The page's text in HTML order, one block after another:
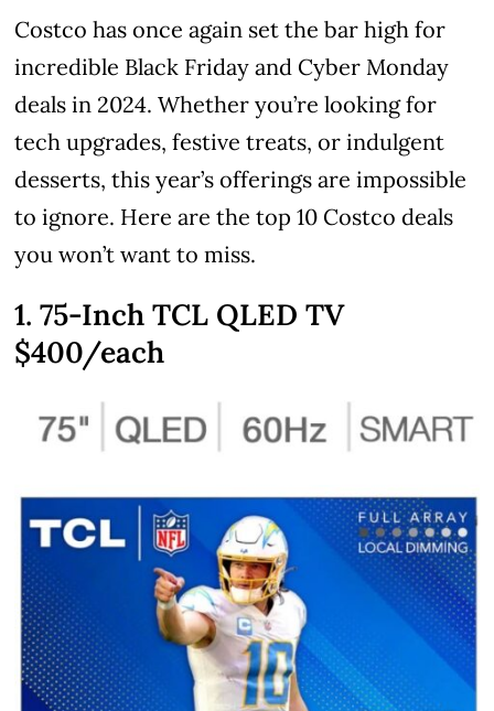
Costco has once again set the bar high for
incredible Black Friday and Cyber Monday
deals in 2024. Whether you’re looking for
tech upgrades, festive treats, or indulgent
desserts, this year’s offerings are impossible
to ignore. Here are the top 10 Costco deals
you won’t want to miss.
1. 75-Inch TCL QLED TV
$400/each